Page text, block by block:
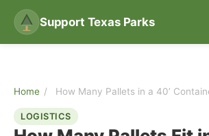
Support Texas Parks
Home / How Many Pallets in a 40’
LOGISTICS